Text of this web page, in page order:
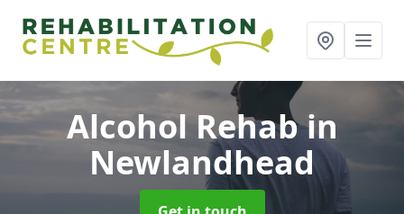
Alcohol Rehabin
Newlandhead